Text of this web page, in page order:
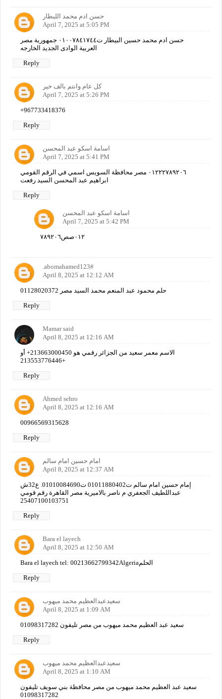
حسن ادم محمد الليطار
April 7, 2025 at 5:05 PM
حسن ادم محمد حسين البيطار ت٠١٠٠٧٨٤١٧٤٤ جمهورية مصر
العربية الوادى الجديد الخارجه
Reply
كل عام وانتم بالف خير
April 7, 2025 at 5:26 PM
+967733418376
Reply
اسامة اسكو عبد المحسن
April 7, 2025 at 5:41 PM
٠١٢٢٢٧٨٩٢٠٦ مصر محافظة السويس اسمي في الرقم القومي
ابراهيم عبد المحسن السيد رفعت
Reply
اسامة اسكو عبد المحسن
April 7, 2025 at 5:42 PM
٠١٢صص٧٨٩٢٠٦
.abomahamed123#
April 8, 2025 at 12:12 AM
حلم محمود عبد المنعم محمد السيد مصر 01128020372
Reply
Mamar said
April 8, 2025 at 12:16 AM
الاسم معمر سعيد من الجزائر رقمي هو 213663000450+ أو
213553776446+
Reply
Ahmed sehro
April 8, 2025 at 12:16 AM
00966569315628
Reply
امام حسين امام سالم
April 8, 2025 at 12:37 AM
إمام حسين امام سالم ت01011880402 ت01010084690. ع32ش
عبداللطيف الجعفري م ناصر بالاميرية مصر القاهرة رقم قومي
25407100103751
Reply
Bara el layech
April 8, 2025 at 12:50 AM
Bara el layech tel: 00213662799342Algeriaالحلم
Reply
سعيدعبدالعظيم محمد ميهوب
April 8, 2025 at 1:09 AM
سعيد عبد العظيم محمد ميهوب من مصر تليفون 01098317282
Reply
سعيدعبدالعظيم محمد ميهوب
April 8, 2025 at 1:10 AM
سعيد عبد العظيم محمد ميهوب من مصر محافظة بني سويف تليفون
01098317282